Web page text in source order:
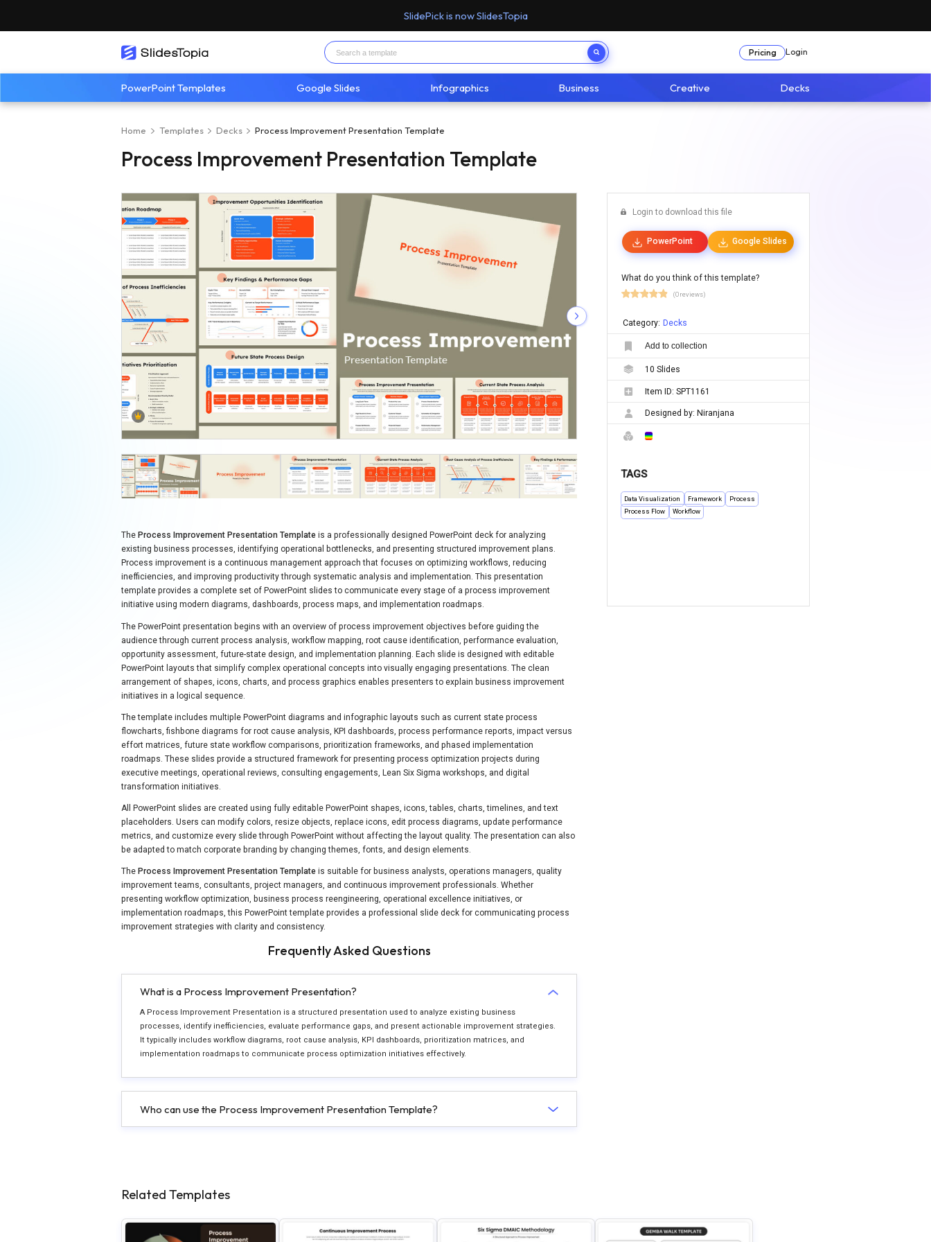
SlidePick is now SlidesTopia
Pricing Login
PowerPoint Templates Google Slides Infographics Business Creative Decks
Home Templates Decks Process Improvement Presentation Template
Process Improvement Presentation Template
The Process Improvement Presentation Template is a professionally designed PowerPoint deck for analyzing
existing business processes, identifying operational bottlenecks, and presenting structured improvement plans.
Process improvement is a continuous management approach that focuses on optimizing workflows, reducing
inefficiencies, and improving productivity through systematic analysis and implementation. This presentation
template provides a complete set of PowerPoint slides to communicate every stage of a process improvement
initiative using modern diagrams, dashboards, process maps, and implementation roadmaps.
The PowerPoint presentation begins with an overview of process improvement objectives before guiding the
audience through current process analysis, workflow mapping, root cause identification, performance evaluation,
opportunity assessment, future-state design, and implementation planning. Each slide is designed with editable
PowerPoint layouts that simplify complex operational concepts into visually engaging presentations. The clean
arrangement of shapes, icons, charts, and process graphics enables presenters to explain business improvement
initiatives in a logical sequence.
The template includes multiple PowerPoint diagrams and infographic layouts such as current state process
flowcharts, fishbone diagrams for root cause analysis, KPI dashboards, process performance reports, impact versus
effort matrices, future state workflow comparisons, prioritization frameworks, and phased implementation
roadmaps. These slides provide a structured framework for presenting process optimization projects during
executive meetings, operational reviews, consulting engagements, Lean Six Sigma workshops, and digital
transformation initiatives.
All PowerPoint slides are created using fully editable PowerPoint shapes, icons, tables, charts, timelines, and text
placeholders. Users can modify colors, resize objects, replace icons, edit process diagrams, update performance
metrics, and customize every slide through PowerPoint without affecting the layout quality. The presentation can also
be adapted to match corporate branding by changing themes, fonts, and design elements.
The Process Improvement Presentation Template is suitable for business analysts, operations managers, quality
improvement teams, consultants, project managers, and continuous improvement professionals. Whether
presenting workflow optimization, business process reengineering, operational excellence initiatives, or
implementation roadmaps, this PowerPoint template provides a professional slide deck for communicating process
improvement strategies with clarity and consistency.
Frequently Asked Questions
What is a Process Improvement Presentation?
A Process Improvement Presentation is a structured presentation used to analyze existing business
processes, identify inefficiencies, evaluate performance gaps, and present actionable improvement strategies.
It typically includes workflow diagrams, root cause analysis, KPI dashboards, prioritization matrices, and
implementation roadmaps to communicate process optimization initiatives effectively.
Who can use the Process Improvement Presentation Template?
Login to download this file
PowerPoint Google Slides
What do you think of this template?
(0 reviews)
Category: Decks
Add to collection
10 Slides
Item ID: SPT1161
Designed by: Niranjana
TAGS
Data Visualization Framework
Process
Process Flow
Workflow
Related Templates